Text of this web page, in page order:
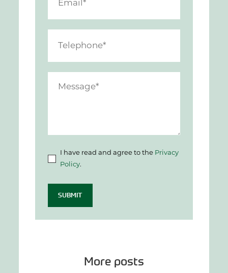
I have read and agree to the Privacy
Policy.
SUBMIT
More posts